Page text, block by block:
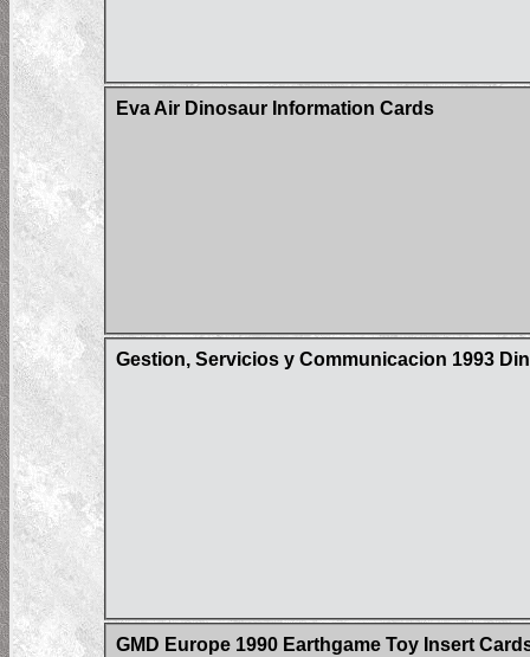
Eva Air Dinosaur Information Cards
Gestion, Servicios y Communicacion 1993
GMD Europe 1990 Earthgame Toy Insert